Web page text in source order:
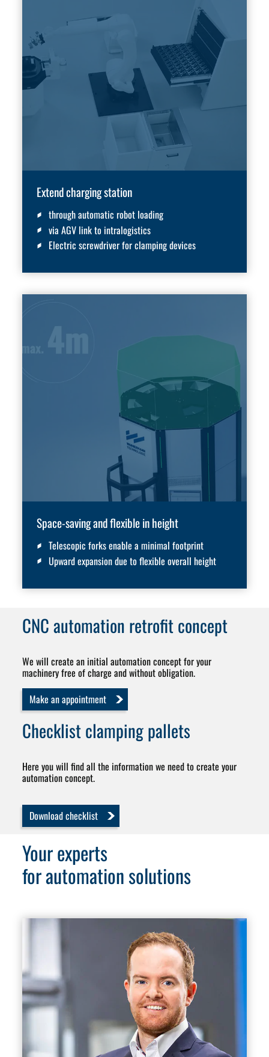
Extend charging station
through automatic robot loading
via AGV link to intralogistics
Electric screwdriver for clamping devices
Space-saving and flexible in height
Telescopic forks enable a minimal footprint
Upward expansion due to flexible overall height
CNC automation retrofit concept
We will create an initial automation concept for your
machinery free of charge and without obligation.
Make an appointment
Checklistclamping pallets
Here you will find all the information we need to create your
automation concept.
Download checklist
Your experts
for automation solutions